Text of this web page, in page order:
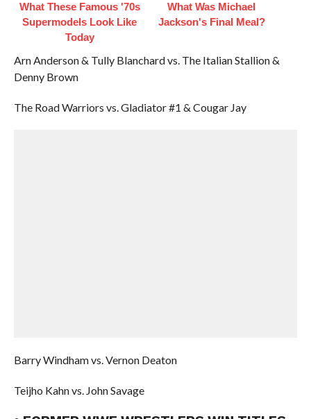
What These Famous '70s
Supermodels Look Like
Today
What Was Michael
Jackson's Final Meal?
Arn Anderson & Tully Blanchard vs. The Italian Stallion &
Denny Brown
The Road Warriors vs. Gladiator #1 & Cougar Jay
Barry Windham vs. Vernon Deaton
Teijho Kahn vs. John Savage